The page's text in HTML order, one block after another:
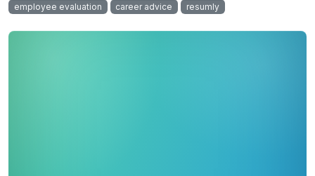
employee evaluation
career advice resumly